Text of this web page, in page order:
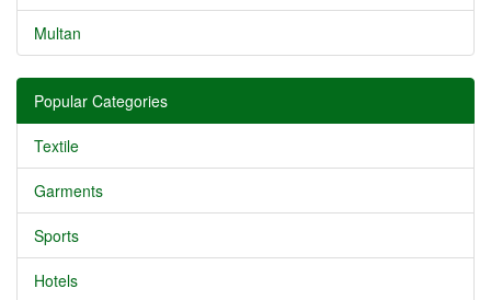
Multan
Popular Categories
Textile
Garments
Sports
Hotels